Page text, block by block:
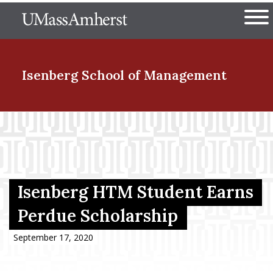
to
The University of
Isenberg School of Management
Menu Item
Menu Item
Isenberg HTM Student Earns
Perdue Scholarship
September 17, 2020